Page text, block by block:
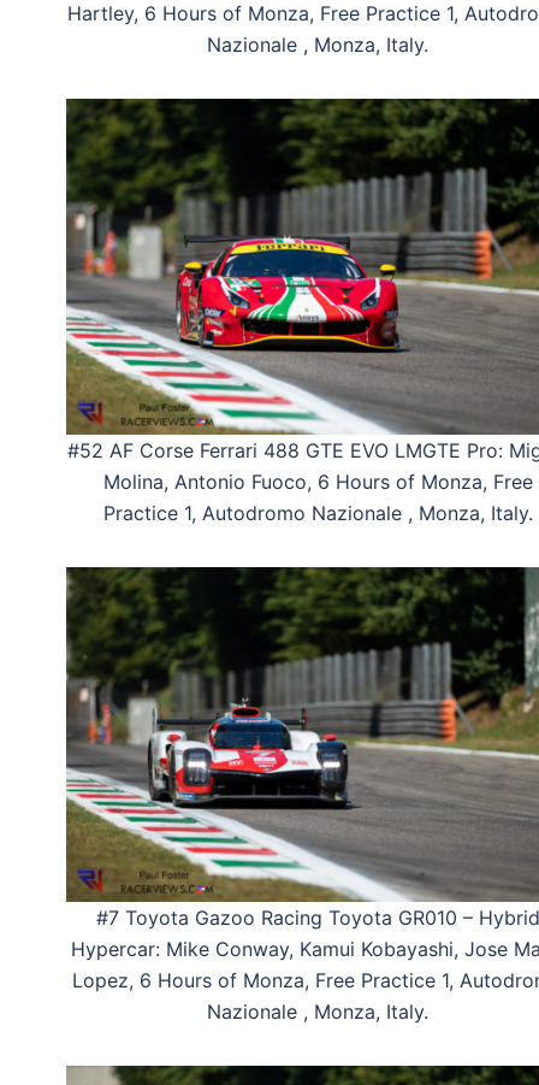
Hartley, 6 Hours of Monza, Free Practice 1,
Nazionale , Monza, Italy.
#52 AF Corse Ferrari 488 GTE EVO LMGTE Pro:
Molina, Antonio Fuoco, 6 Hours of Monza, Free
Practice 1, Autodromo Nazionale , Monza, Italy.
#7 Toyota Gazoo Racing Toyota GR010 – Hybrid
Hypercar: Mike Conway, Kamui Kobayashi, Jose
Lopez, 6 Hours of Monza, Free Practice 1,
Nazionale , Monza, Italy.